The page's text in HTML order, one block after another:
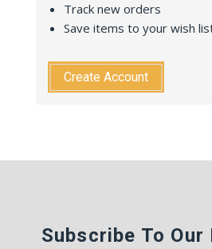
Track new orders
Save items to your wish
Create Account
Subscribe To